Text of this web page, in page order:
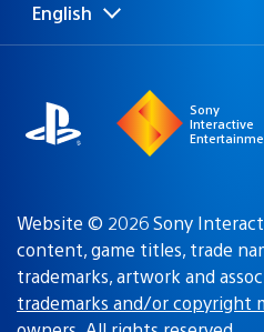
Select
a
Current
region:
English
Sony
Interactive
Website © 2026 Sony
content, game titles, trade
trademarks, artwork and
trademarks and/or copyright